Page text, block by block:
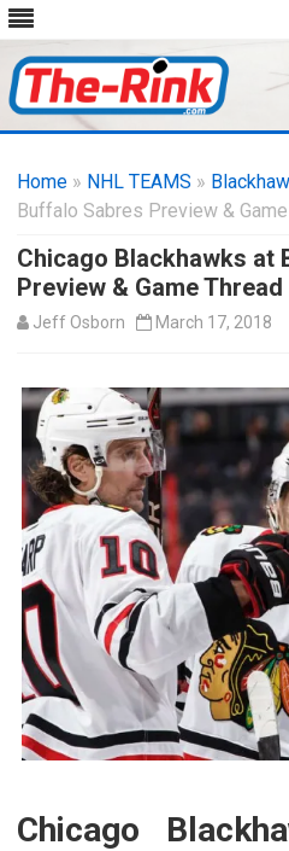
Home » NHL TEAMS »
Buffalo Sabres Preview &
Chicago Blackhawks at
Preview & Game Thread
Jeff Osborn March 17, 2018
Chicago